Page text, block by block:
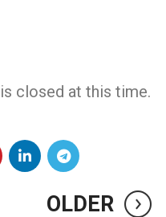
closed at this time.
OLDER